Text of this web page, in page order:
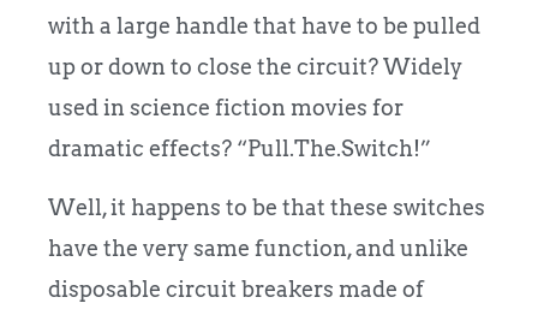
with a large handle that have to be pulled
up or down to close the circuit? Widely
used in science fiction movies for
dramatic effects? “Pull.The.Switch!”
Well, it happens to be that these switches
have the very same function, and unlike
disposable circuit breakers made of